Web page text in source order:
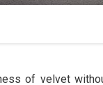
of velvet